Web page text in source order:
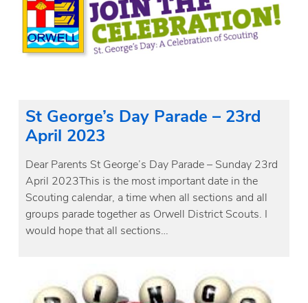
St George’s Day Parade – 23rd
April 2023
Dear Parents St George’s Day Parade – Sunday 23rd
April 2023This is the most important date in the
Scouting calendar, a time when all sections and all
groups parade together as Orwell District Scouts. I
would hope that all sections…